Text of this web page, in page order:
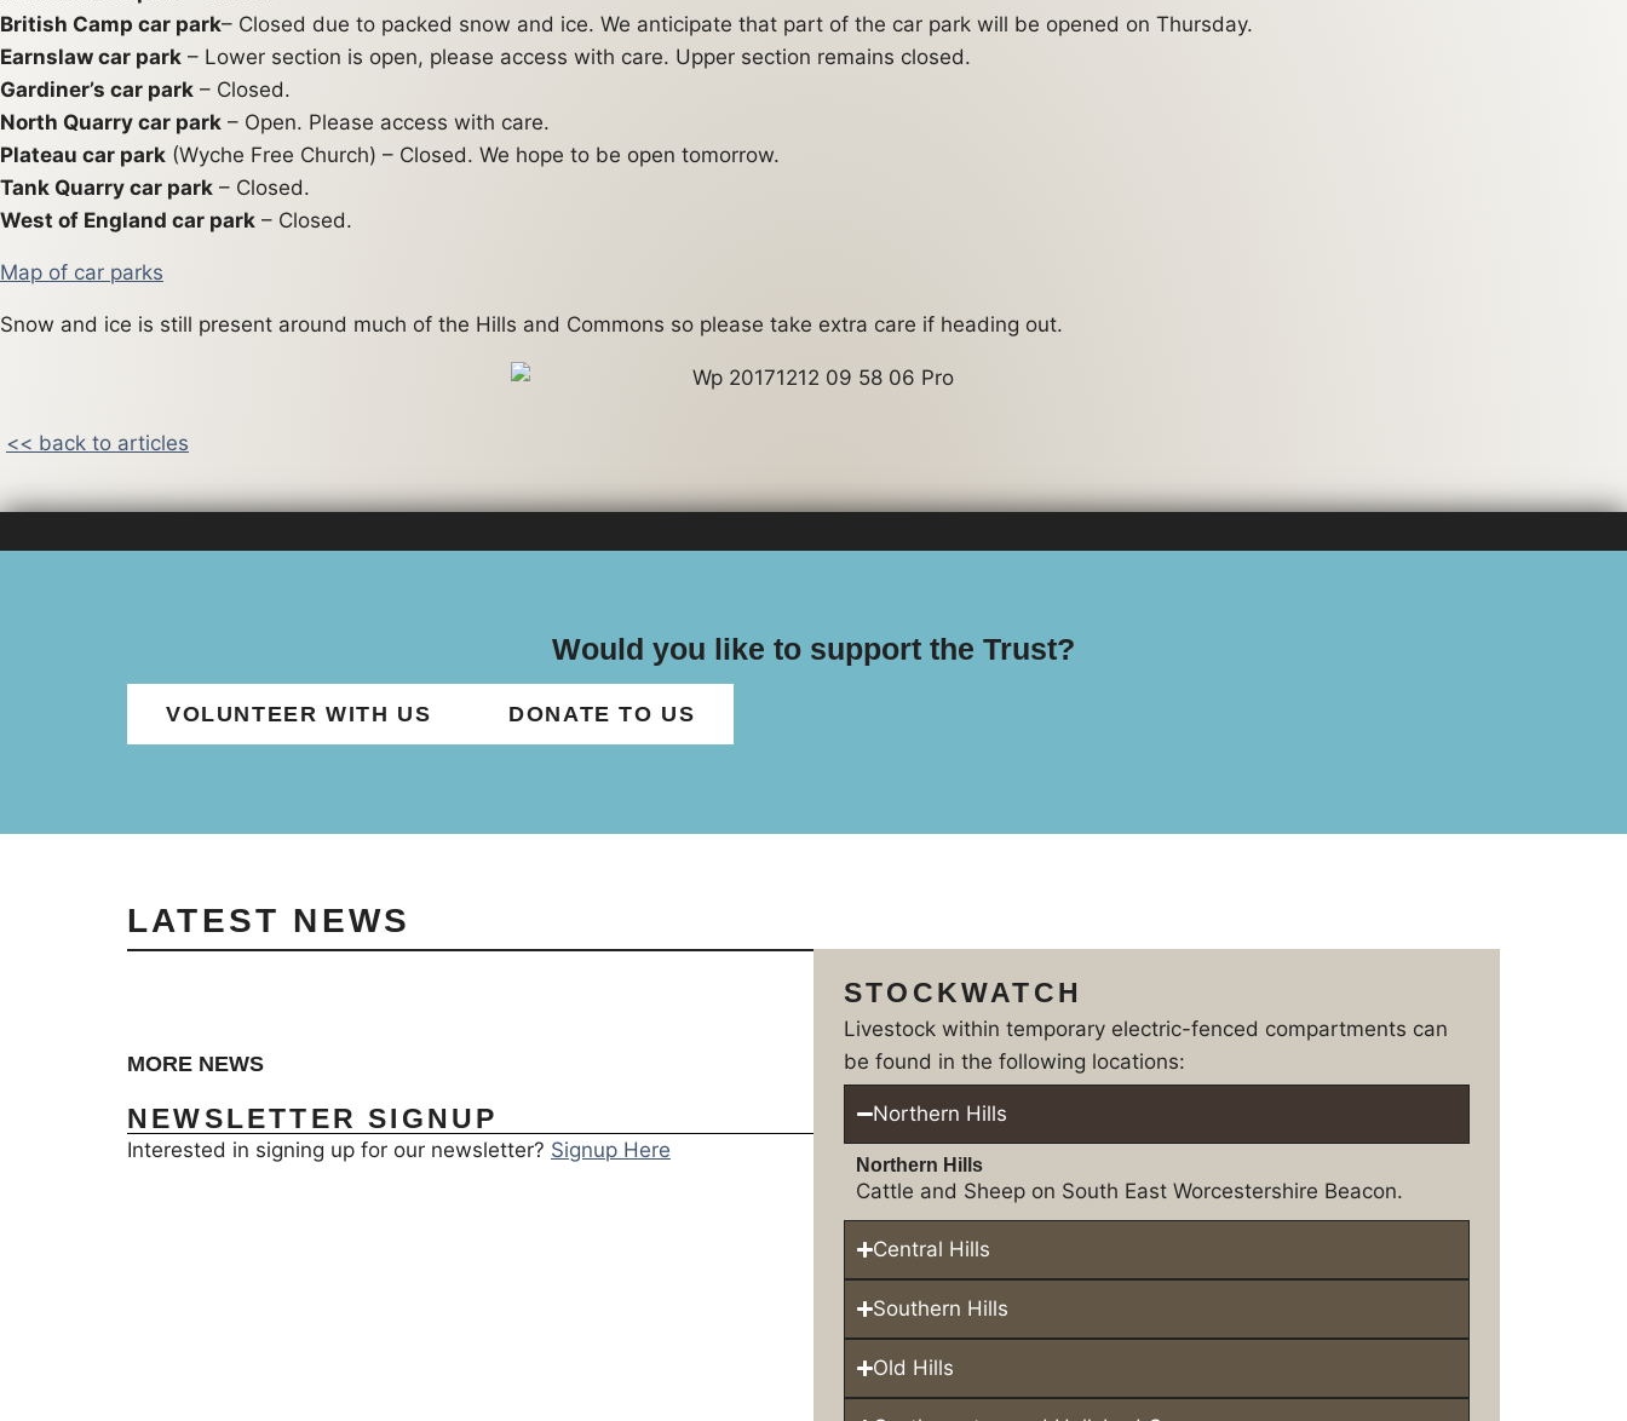
British Camp car park– Closed due to packed snow and ice. We anticipate that part of the car park will be opened on Thursday.
Earnslaw car park – Lower section is open, please access with care. Upper section remains closed.
Gardiner’s car park – Closed.
North Quarry car park – Open. Please access with care.
Plateau car park (Wyche Free Church) – Closed. We hope to be open tomorrow.
Tank Quarry car park – Closed.
West of England car park – Closed.
Map of car parks
Snow and ice is still present around much of the Hills and Commons so please take extra care if heading out.
<< back to articles
Would you like to support the Trust?
VOLUNTEER WITH US DONATE TO US
LATEST NEWS
MORE NEWS
NEWSLETTER SIGNUP
Interested in signing up for our newsletter? Signup Here
STOCKWATCH
Livestock within temporary electric-fenced compartments can
be found in the following locations:
Northern Hills
Northern Hills
Cattle and Sheep on South East Worcestershire Beacon.
Central Hills
Southern Hills
Old Hills